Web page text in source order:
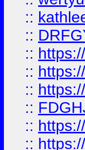
::
::
::
::
::
::
::
::